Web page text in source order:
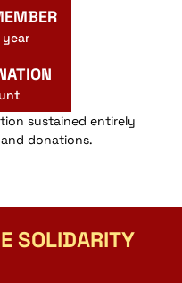
year
sustained entirely
donations.
SOLIDARITY